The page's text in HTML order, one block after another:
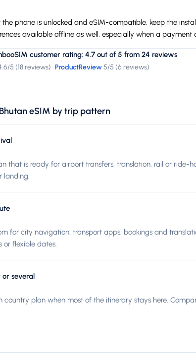
phone is unlocked and eSIM-compatible, keep the
available offline as well, especially when a payment
customer rating: 4.7 out of 5 from 24 reviews
/5 (18 reviews) ·ProductReview5/5 (6 reviews)
eSIM by trip pattern
that is ready for airport transfers, translation, rail or ride-
landing.
for city navigation, transport apps, bookings and
or flexible dates.
several
country plan when most of the itinerary stays here.